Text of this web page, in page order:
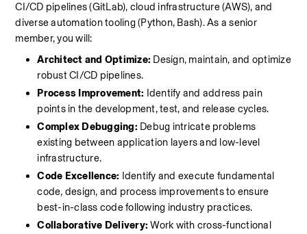
CI/CD pipelines (GitLab), cloud infrastructure (AWS), and
diverse automation tooling (Python, Bash). As a senior
member, you will:
Architect and Optimize: Design, maintain, and optimize
robust CI/CD pipelines.
Process Improvement: Identify and address pain
points in the development, test, and release cycles.
Complex Debugging: Debug intricate problems
existing between application layers and low-level
infrastructure.
Code Excellence: Identify and execute fundamental
code, design, and process improvements to ensure
best-in-class code following industry practices.
Collaborative Delivery: Work with cross-functional